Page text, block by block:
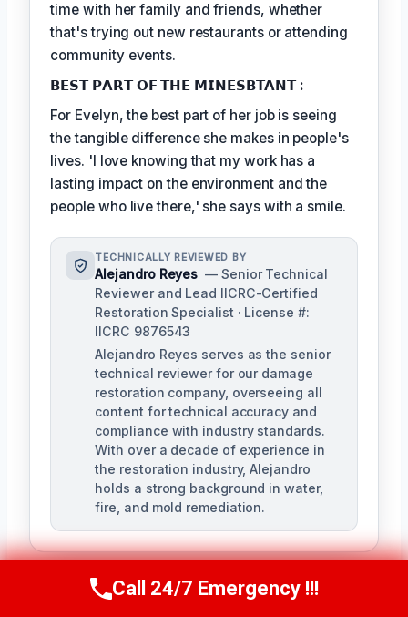
time with her family and friends, whether
that's trying out new restaurants or attending
community events.
𝗕𝗘𝗦𝗧 𝗣𝗔𝗥𝗧 𝗢𝗙 𝗧𝗛𝗘 𝗠𝗜𝗡𝗘𝗦𝗕𝗧𝗔𝗡𝗧 :
For Evelyn, the best part of her job is seeing
the tangible difference she makes in people's
lives. 'I love knowing that my work has a
lasting impact on the environment and the
people who live there,' she says with a smile.
TECHNICALLY REVIEWED BY
Alejandro Reyes — Senior Technical
Reviewer and Lead IICRC-Certified
Restoration Specialist · License #:
IICRC 9876543
Alejandro Reyes serves as the senior
technical reviewer for our damage
restoration company, overseeing all
content for technical accuracy and
compliance with industry standards.
With over a decade of experience in
the restoration industry, Alejandro
holds a strong background in water,
fire, and mold remediation.
Call Us Now(863) 264-2360
Call 24/7 Emergency !!!